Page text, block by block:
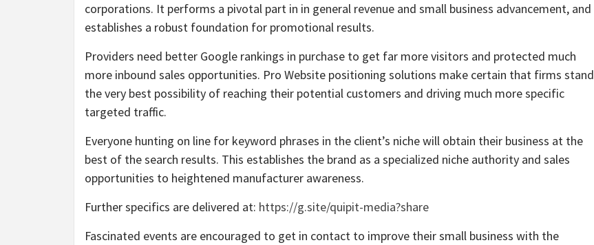
corporations. It performs a pivotal part in in general revenue and small business advancement, and
establishes a robust foundation for promotional results.
Providers need better Google rankings in purchase to get far more visitors and protected much
more inbound sales opportunities. Pro Website positioning solutions make certain that firms stand
the very best possibility of reaching their potential customers and driving much more specific
targeted traffic.
Everyone hunting on line for keyword phrases in the client’s niche will obtain their business at the
best of the search results. This establishes the brand as a specialized niche authority and sales
opportunities to heightened manufacturer awareness.
Further specifics are delivered at: https://g.site/quipit-media?share
Fascinated events are encouraged to get in contact to improve their small business with the